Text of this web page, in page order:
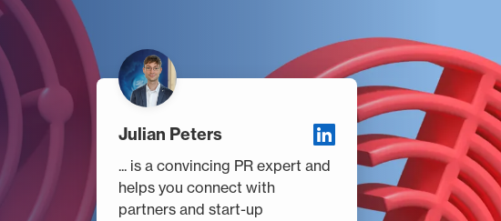
Julian Peters
... is a convincing PR expert and
helps you connect with
partners and start-up